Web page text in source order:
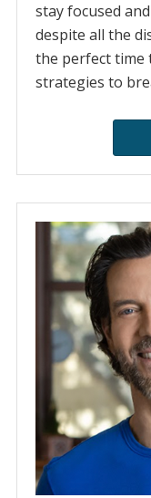
stay focused
despite all the
the perfect time
strategies to